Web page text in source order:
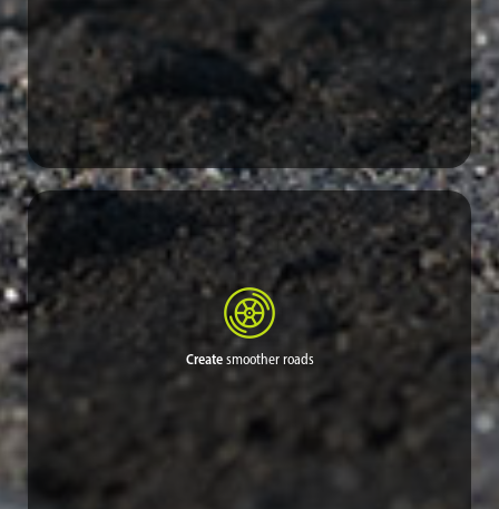
Limited funds that had been needed for repeated applications
and an endless cycle of road repair can be diverted for other
critical needs or saved entirely.
Createsmoother roads